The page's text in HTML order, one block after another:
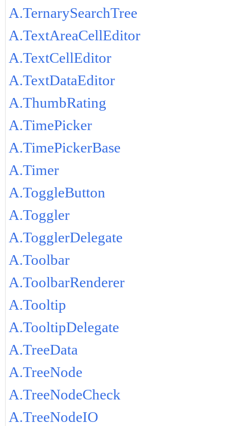
A.TernarySearchTree
A.TextAreaCellEditor
A.TextCellEditor
A.TextDataEditor
A.ThumbRating
A.TimePicker
A.TimePickerBase
A.Timer
A.ToggleButton
A.Toggler
A.TogglerDelegate
A.Toolbar
A.ToolbarRenderer
A.Tooltip
A.TooltipDelegate
A.TreeData
A.TreeNode
A.TreeNodeCheck
A.TreeNodeIO